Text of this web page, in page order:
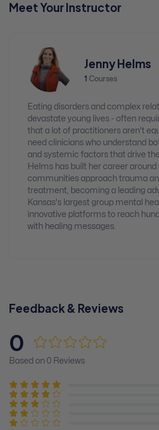
Meet Your Instructor
Jenny Helms
1 Courses
Eating disorders and complex
devastate young lives - often
that a lot of practitioners aren't
need clinicians who understand
and systemic factors that drive
Helms has built her career
communities approach trauma
treatment, becoming a leading
Kansas's largest group mental
innovative platforms to reach
with healing messages.
Feedback & Reviews
0
Based on 0 Reviews